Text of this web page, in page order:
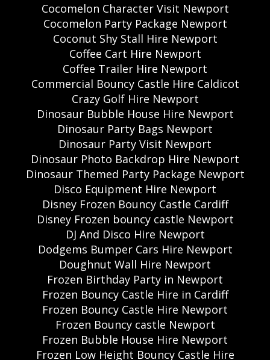
Cocomelon Character Visit Newport
Cocomelon Party Package Newport
Coconut Shy Stall Hire Newport
Coffee Cart Hire Newport
Coffee Trailer Hire Newport
Commercial Bouncy Castle Hire Caldicot
Crazy Golf Hire Newport
Dinosaur Bubble House Hire Newport
Dinosaur Party Bags Newport
Dinosaur Party Visit Newport
Dinosaur Photo Backdrop Hire Newport
Dinosaur Themed Party Package Newport
Disco Equipment Hire Newport
Disney Frozen Bouncy Castle Cardiff
Disney Frozen bouncy castle Newport
DJ And Disco Hire Newport
Dodgems Bumper Cars Hire Newport
Doughnut Wall Hire Newport
Frozen Birthday Party in Newport
Frozen Bouncy Castle Hire in Cardiff
Frozen Bouncy Castle Hire Newport
Frozen Bouncy castle Newport
Frozen Bubble House Hire Newport
Frozen Low Height Bouncy Castle Hire